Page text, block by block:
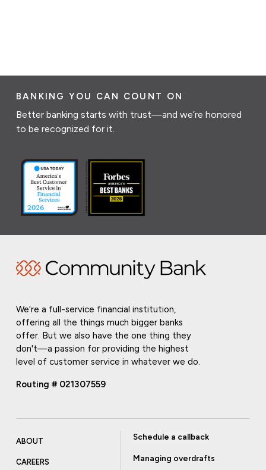
BANKING YOU CAN COUNT ON
Better banking starts with trust—and we’re honored
to be recognized for it.
We're a full-service financial institution,
offering all the things much bigger banks
offer. But we also have the one thing they
don't—a passion for providing the highest
level of customer service in whatever we do.
Routing # 021307559
ABOUT
CAREERS
Schedule a callback
Managing overdrafts